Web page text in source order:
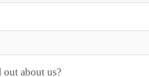
about us?